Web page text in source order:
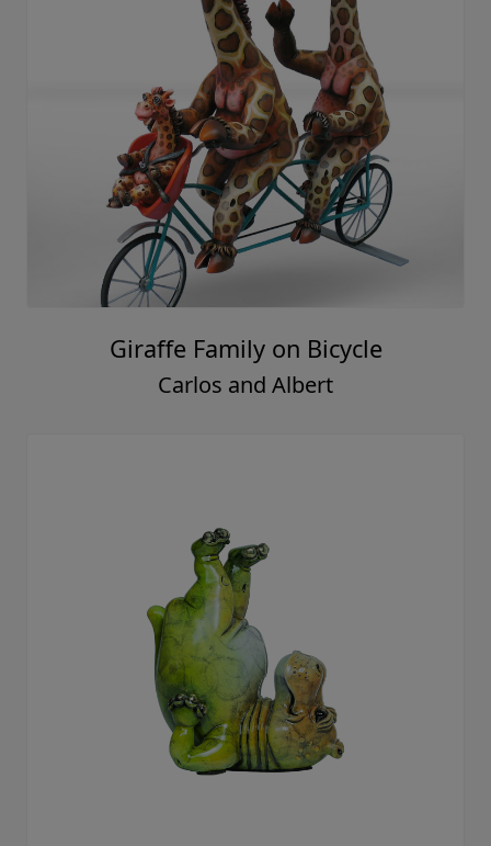
Giraffe Family on Bicycle
Carlos and Albert